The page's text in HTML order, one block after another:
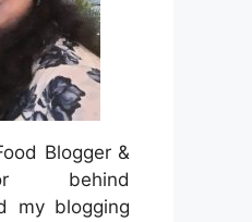
Blogger &
behind
my blogging